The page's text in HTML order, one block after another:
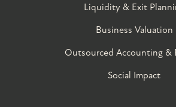
Liquidity & Exit
Business Valuation
Outsourced Accounting &
Social Impact